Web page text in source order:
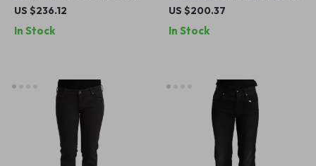
Waist Mini Denim Skirt
US $236.12
In Stock
Fit Blue Jeans
US $200.37
In Stock